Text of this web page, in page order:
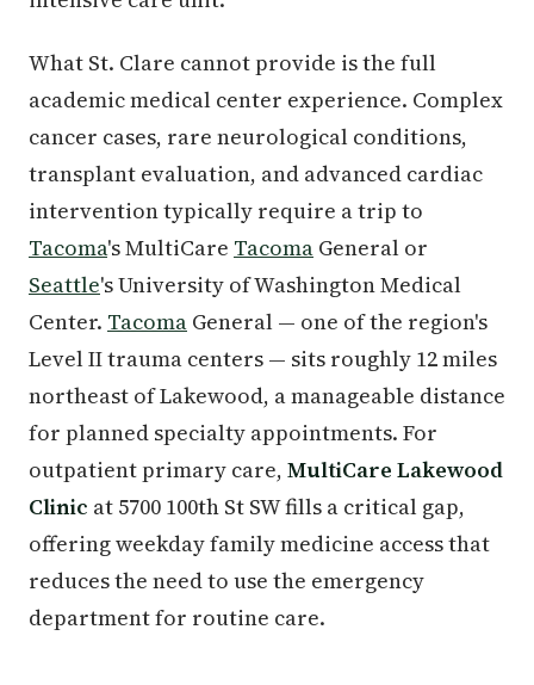
What St. Clare cannot provide is the full
academic medical center experience. Complex
cancer cases, rare neurological conditions,
transplant evaluation, and advanced cardiac
intervention typically require a trip to
Tacoma's MultiCare Tacoma General or
Seattle's University of Washington Medical
Center. Tacoma General — one of the region's
Level II trauma centers — sits roughly 12 miles
northeast of Lakewood, a manageable distance
for planned specialty appointments. For
outpatient primary care, MultiCare Lakewood
Clinic at 5700 100th St SW fills a critical gap,
offering weekday family medicine access that
reduces the need to use the emergency
department for routine care.